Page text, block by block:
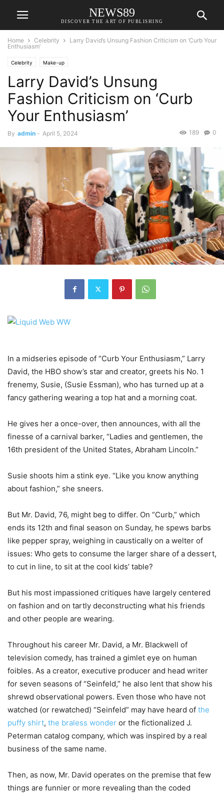
NEWS89
DISCOVER THE ART OF PUBLISHING
Home Celebrity
Larry David’s Unsung Fashion Criticism on ‘Curb Your
Enthusiasm’
Celebrity Make-up
Larry David’s Unsung
Fashion Criticism on ‘Curb
Your Enthusiasm’
By admin - April 5, 2024 0
189
In a midseries episode of “Curb Your Enthusiasm,” Larry
David, the HBO show’s star and creator, greets his No. 1
frenemy, Susie, (Susie Essman), who has turned up at a
fancy gathering wearing a top hat and a morning coat.
He gives her a once-over, then announces, with all the
finesse of a carnival barker, “Ladies and gentlemen, the
16th president of the United States, Abraham Lincoln.”
Susie shoots him a stink eye. “Like you know anything
about fashion,” she sneers.
But Mr. David, 76, might beg to differ. On “Curb,” which
ends its 12th and final season on Sunday, he spews barbs
like pepper spray, weighing in caustically on a welter of
issues: Who gets to consume the larger share of a dessert,
to cut in line, to sit at the cool kids’ table?
But his most impassioned critiques have largely centered
on fashion and on tartly deconstructing what his friends
and other people are wearing.
Throughout his career Mr. David, a Mr. Blackwell of
television comedy, has trained a gimlet eye on human
foibles. As a creator, executive producer and head writer
for seven seasons of “Seinfeld,” he also lent that show his
shrewd observational powers. Even those who have not
watched (or rewatched) “Seinfeld” may have heard of the
puffy shirt, the braless wonder or the fictionalized J.
Peterman catalog company, which was inspired by a real
business of the same name.
Then, as now, Mr. David operates on the premise that few
things are funnier or more revealing than the coded